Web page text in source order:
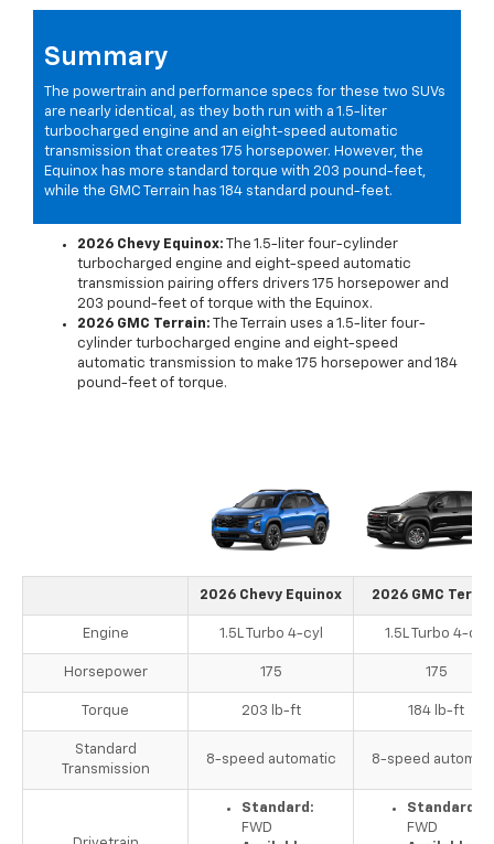
Summary
The powertrain and performance specs for these two SUVs
are nearly identical, as they both run with a 1.5-liter
turbocharged engine and an eight-speed automatic
transmission that creates 175 horsepower. However, the
Equinox has more standard torque with 203 pound-feet,
while the GMC Terrain has 184 standard pound-feet.
2026 Chevy Equinox: The 1.5-liter four-cylinder
turbocharged engine and eight-speed automatic
transmission pairing offers drivers 175 horsepower and
203 pound-feet of torque with the Equinox.
2026 GMC Terrain: The Terrain uses a 1.5-liter four-
cylinder turbocharged engine and eight-speed
automatic transmission to make 175 horsepower and 184
pound-feet of torque.
2026 Chevy Equinox 2026 GMC
Engine 1.5L Turbo 4-cyl 1.5L Turbo 4-cyl
Horsepower 175 175
Torque 203 lb-ft 184 lb-ft
Standard
Transmission
8-speed automatic 8-speed
Standard:
FWD
Standard:
FWD